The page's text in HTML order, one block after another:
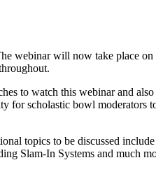
webinar will now take place on
to watch this webinar and also
for scholastic bowl moderators
topics to be discussed
Slam-In Systems and much